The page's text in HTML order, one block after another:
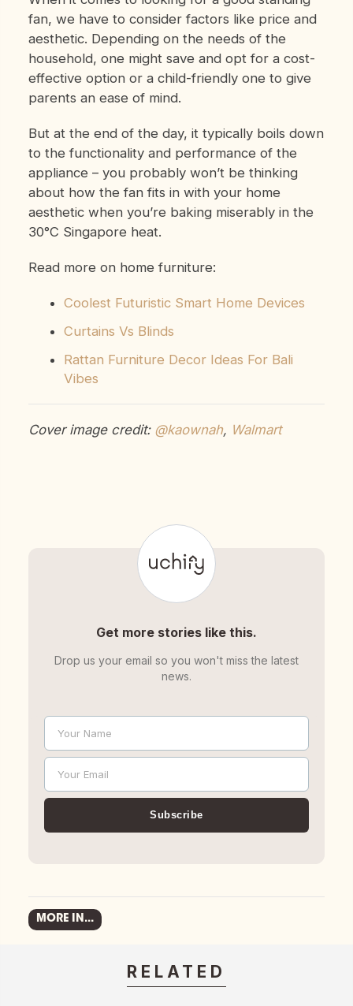
fan, we have to consider factors like price and
aesthetic. Depending on the needs of the
household, one might save and opt for a cost-
effective option or a child-friendly one to give
parents an ease of mind.
But at the end of the day, it typically boils down
to the functionality and performance of the
appliance – you probably won’t be thinking
about how the fan fits in with your home
aesthetic when you’re baking miserably in the
30°C Singapore heat.
Read more on home furniture:
Coolest Futuristic Smart Home Devices
Curtains Vs Blinds
Rattan Furniture Decor Ideas For Bali
Vibes
Cover image credit: @kaownah, Walmart
Get more stories like this.
Drop us your email so you won't miss the latest
news.
Name
Your Name
Email
Your Email
Subscribe
MORE IN...
RELATED